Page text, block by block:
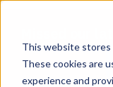
This website stores
These cookies are
experience and